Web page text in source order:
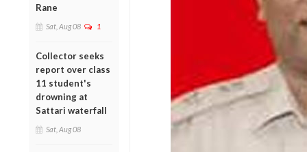
Rane
Sat, Aug 08 1
Collector seeks
report over class
11 student's
drowning at
Sattari waterfall
Sat, Aug 08